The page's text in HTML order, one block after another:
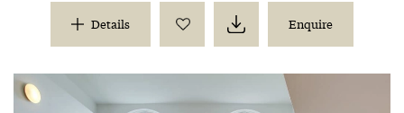
Details Enquire